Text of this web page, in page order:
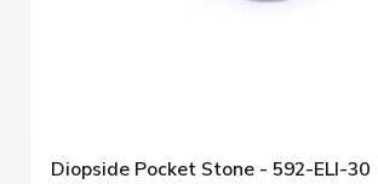
Diopside Pocket Stone - 592-ELI-30